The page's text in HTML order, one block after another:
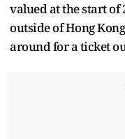
valued at the start of
outside of Hong
around for a ticket